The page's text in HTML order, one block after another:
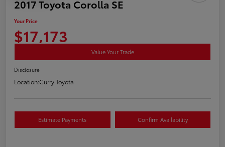
2017 Toyota Corolla SE
Your Price
$17,173
Value Your Trade
Disclosure
Location:Curry Toyota
Estimate Payments Confirm Availability